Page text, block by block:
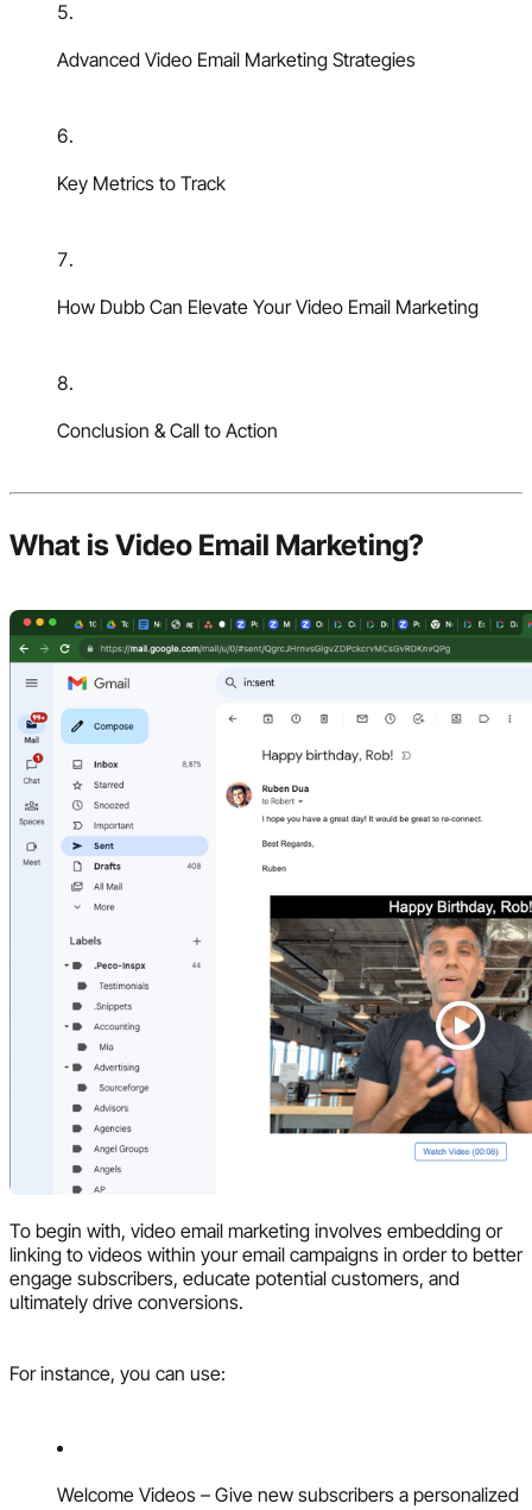
Advanced Video Email Marketing Strategies
Key Metrics to Track
How Dubb Can Elevate Your Video Email Marketing
Conclusion & Call to Action
What is Video Email Marketing?
To begin with, video email marketing involves embedding or
linking to videos within your email campaigns in order to better
engage subscribers, educate potential customers, and
ultimately drive conversions.
For instance, you can use:
Welcome Videos – Give new subscribers a personalized